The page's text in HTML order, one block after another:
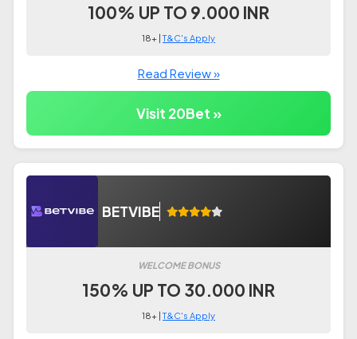
100% UP TO 9.000 INR
18+ |T&C's Apply
Read Review »
Visit 20Bet »
BETVIBE
WELCOME BONUS
150% UP TO 30.000 INR
18+ |T&C's Apply